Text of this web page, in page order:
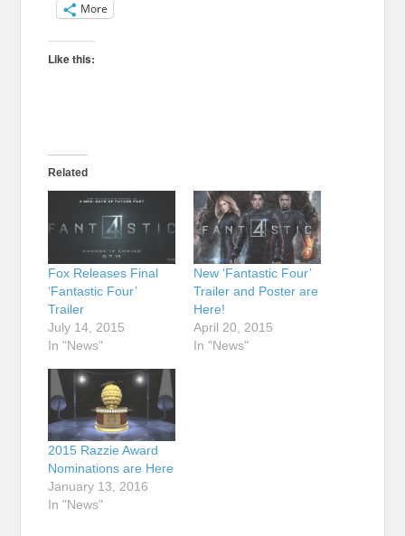
More
Like this:
Related
Fox Releases Final
‘Fantastic Four’
Trailer
July 14, 2015
In "News"
New ‘Fantastic Four’
Trailer and Poster are
Here!
April 20, 2015
In "News"
2015 Razzie Award
Nominations are Here
January 13, 2016
In "News"